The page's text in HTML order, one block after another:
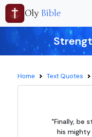
Oly Bible
Home Text Quotes
"Finally, be
his